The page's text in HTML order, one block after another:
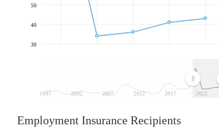
1997 2002 2007 2012 2017 2022
30
40
50
Employment Insurance Recipients